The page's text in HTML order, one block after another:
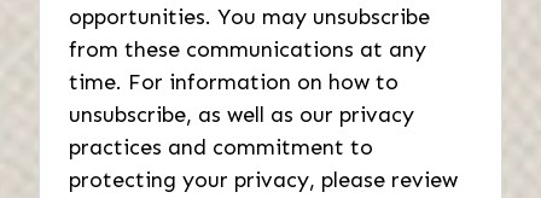
opportunities. You may unsubscribe
from these communications at any
time. For information on how to
unsubscribe, as well as our privacy
practices and commitment to
protecting your privacy, please review